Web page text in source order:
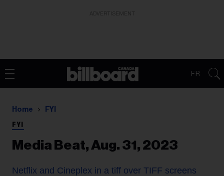
FR
Home FYI
FYI
Media Beat, Aug. 31, 2023
Netflix and Cineplex in a tiff over TIFF screens